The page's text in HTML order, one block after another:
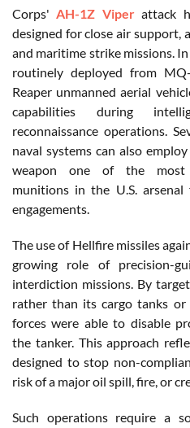
Corps'AH-1Z Viperattack
designed for close air support,
and maritime strike missions.
routinely deployed from
Reaper unmanned aerial
capabilities during
reconnaissance operations.
naval systems can also
weapon one of the most
munitions in the U.S.
engagements.
The use of Hellfire missiles
growing role of precision-
interdiction missions. By
rather than its cargo tanks or
forces were able to disable
the tanker. This approach
designed to stop non-
risk of a major oil spill, fire, or
Such operations require a